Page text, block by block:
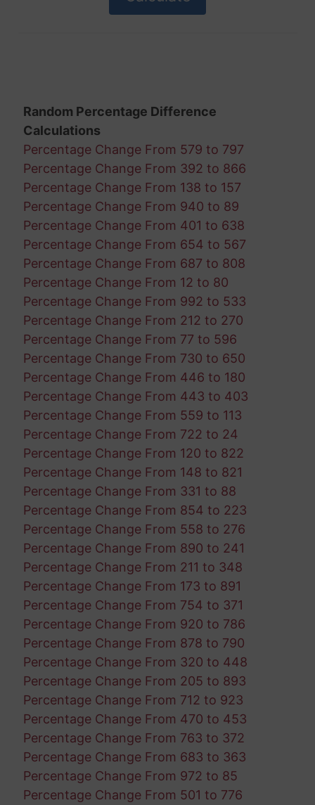
Random Percentage Difference
Calculations
Percentage Change From 579 to 797
Percentage Change From 392 to 866
Percentage Change From 138 to 157
Percentage Change From 940 to 89
Percentage Change From 401 to 638
Percentage Change From 654 to 567
Percentage Change From 687 to 808
Percentage Change From 12 to 80
Percentage Change From 992 to 533
Percentage Change From 212 to 270
Percentage Change From 77 to 596
Percentage Change From 730 to 650
Percentage Change From 446 to 180
Percentage Change From 443 to 403
Percentage Change From 559 to 113
Percentage Change From 722 to 24
Percentage Change From 120 to 822
Percentage Change From 148 to 821
Percentage Change From 331 to 88
Percentage Change From 854 to 223
Percentage Change From 558 to 276
Percentage Change From 890 to 241
Percentage Change From 211 to 348
Percentage Change From 173 to 891
Percentage Change From 754 to 371
Percentage Change From 920 to 786
Percentage Change From 878 to 790
Percentage Change From 320 to 448
Percentage Change From 205 to 893
Percentage Change From 712 to 923
Percentage Change From 470 to 453
Percentage Change From 763 to 372
Percentage Change From 683 to 363
Percentage Change From 972 to 85
Percentage Change From 501 to 776